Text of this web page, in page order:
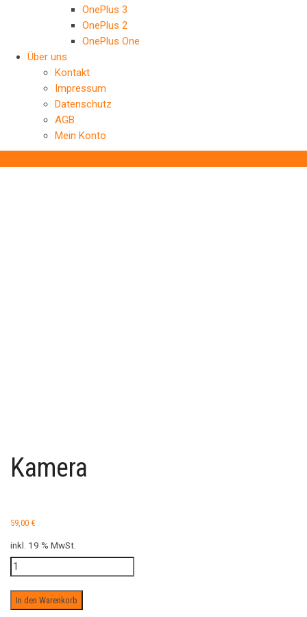
OnePlus 3
OnePlus 2
OnePlus One
Über uns
Kontakt
Impressum
Datenschutz
AGB
Mein Konto
Kamera
59,00 €
inkl. 19 % MwSt.
Kamera
Menge
In den Warenkorb